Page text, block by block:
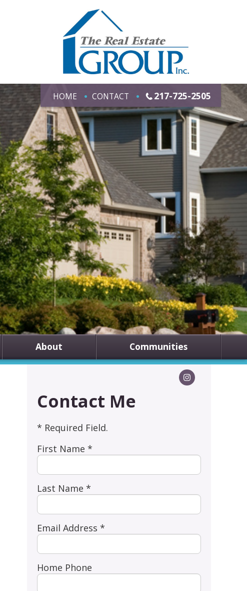
HOME CONTACT 217-725-2505
About Communities
Contact Me
* Required Field.
First Name *
Last Name *
Email Address *
Home Phone